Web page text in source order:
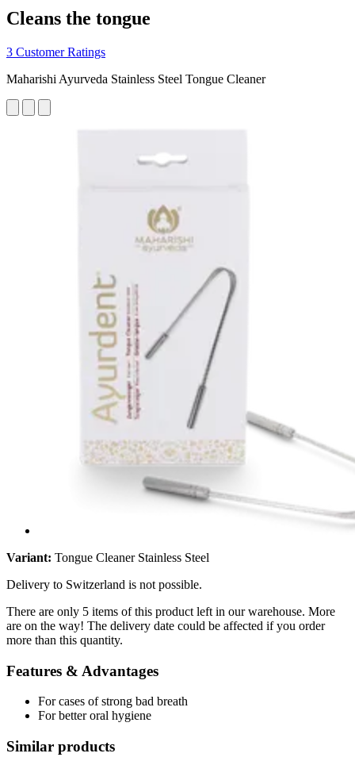
Cleans the tongue
3 Customer Ratings
Maharishi Ayurveda Stainless Steel Tongue Cleaner
Variant: Tongue Cleaner Stainless Steel
Delivery to Switzerland is not possible.
There are only 5 items of this product left in our warehouse. More
are on the way! The delivery date could be affected if you order
more than this quantity.
Features & Advantages
For cases of strong bad breath
For better oral hygiene
Similar products